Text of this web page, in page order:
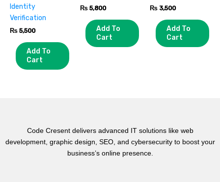
Identity
Verification
₨ 5,500
Add To
Cart
₨5,800
Add To
Cart
₨ 3,500
Add To
Cart
Code Cresent delivers advanced IT solutions like web
development, graphic design, SEO, and cybersecurity to boost your
business’s online presence.